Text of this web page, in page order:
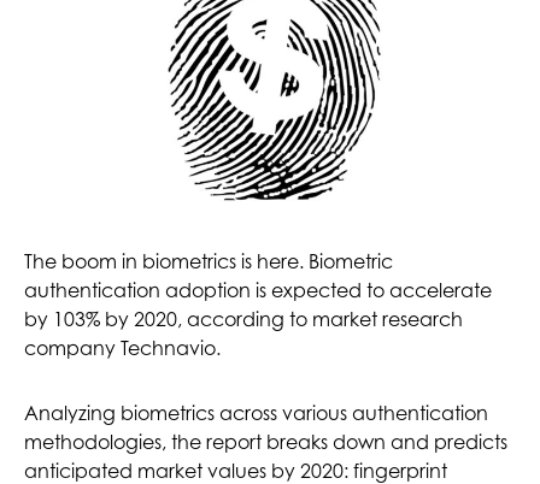
The boom in biometrics is here. Biometric
authentication adoption is expected to accelerate
by 103% by 2020, according to market research
company Technavio.
Analyzing biometrics across various authentication
methodologies, the report breaks down and predicts
anticipated market values by 2020: fingerprint